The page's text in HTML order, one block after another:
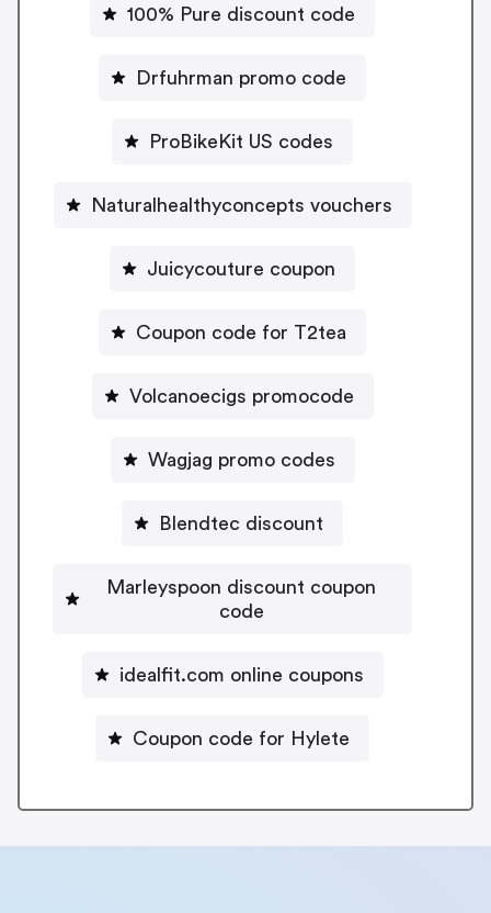
100% Pure discount code
Drfuhrman promo code
ProBikeKit US codes
Naturalhealthyconcepts vouchers
Juicycouture coupon
Coupon code for T2tea
Volcanoecigs promocode
Wagjag promo codes
Blendtec discount
Marleyspoon discount coupon
code
idealfit.com online coupons
Coupon code for Hylete